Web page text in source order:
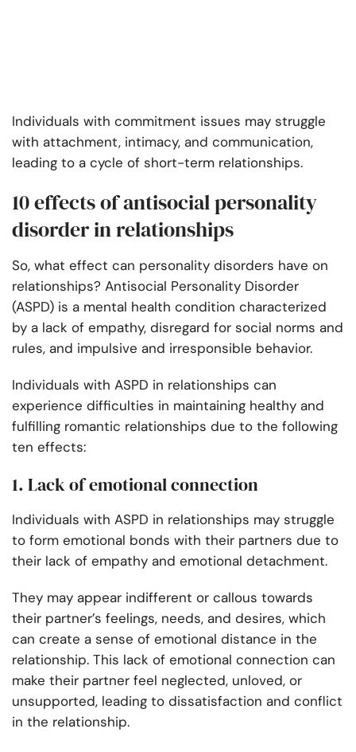
Individuals with commitment issues may struggle
with attachment, intimacy, and communication,
leading to a cycle of short-term relationships.
10 effects of antisocial personality
disorder in relationships
So, what effect can personality disorders have on
relationships? Antisocial Personality Disorder
(ASPD) is a mental health condition characterized
by a lack of empathy, disregard for social norms and
rules, and impulsive and irresponsible behavior.
Individuals with ASPD in relationships can
experience difficulties in maintaining healthy and
fulfilling romantic relationships due to the following
ten effects:
1. Lack of emotional connection
Individuals with ASPD in relationships may struggle
to form emotional bonds with their partners due to
their lack of empathy and emotional detachment.
They may appear indifferent or callous towards
their partner’s feelings, needs, and desires, which
can create a sense of emotional distance in the
relationship. This lack of emotional connection can
make their partner feel neglected, unloved, or
unsupported, leading to dissatisfaction and conflict
in the relationship.